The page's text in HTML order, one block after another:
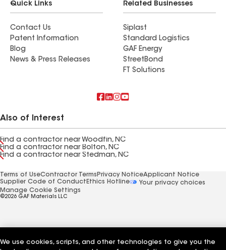
Quick Links
Contact Us
Patent Information
Blog
News & Press Releases
Related Businesses
Siplast
Standard Logistics
GAF Energy
StreetBond
FT Solutions
Also of Interest
Find a contractor near Woodfin, NC
Find a contractor near Bolton, NC
Find a contractor near Stedman, NC
Terms of UseContractor Terms Privacy NoticeApplicant Notice
Supplier Code of Conduct Ethics Hotline
Your privacy choices
Manage Cookie Settings
©2026 GAF Materials LLC
We use cookies, scripts, and other technologies to give you the